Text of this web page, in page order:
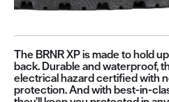
The BRNR XP is made to hold
back. Durable and waterproof,
electrical hazard certified with
protection. And with best-in-